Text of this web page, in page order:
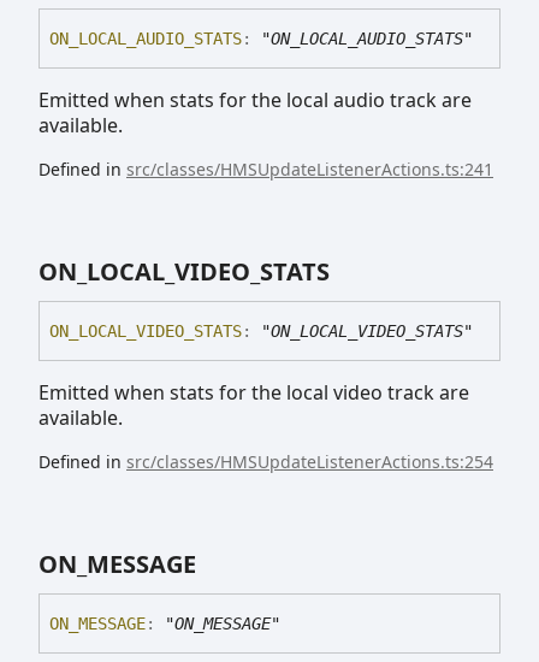
ON_ LOCAL_ AUDIO_ STATS: "ON_LOCAL_AUDIO_STATS"
Emitted when stats for the local audio track are
available.
Defined in src/classes/HMSUpdateListenerActions.ts:241
ON_ LOCAL_ VIDEO_ STATS
ON_ LOCAL_ VIDEO_ STATS: "ON_LOCAL_VIDEO_STATS"
Emitted when stats for the local video track are
available.
Defined in src/classes/HMSUpdateListenerActions.ts:254
ON_ MESSAGE
ON_ MESSAGE: "ON_MESSAGE"